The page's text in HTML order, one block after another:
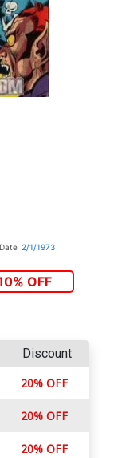
2/1/1973
OFF
Discount
20% OFF
20% OFF
20% OFF